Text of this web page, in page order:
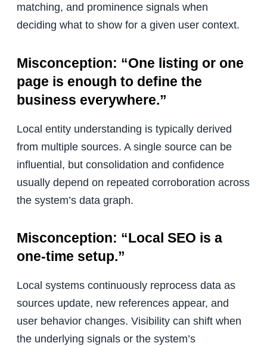
matching, and prominence signals when
deciding what to show for a given user context.
Misconception: “One listing or one
page is enough to define the
business everywhere.”
Local entity understanding is typically derived
from multiple sources. A single source can be
influential, but consolidation and confidence
usually depend on repeated corroboration across
the system’s data graph.
Misconception: “Local SEO is a
one-time setup.”
Local systems continuously reprocess data as
sources update, new references appear, and
user behavior changes. Visibility can shift when
the underlying signals or the system’s